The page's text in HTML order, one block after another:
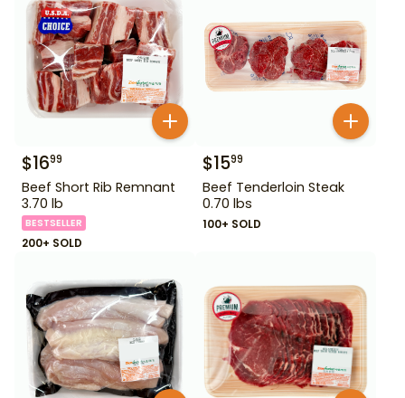
$1699
Beef Short Rib Remnant
3.70 lb
BESTSELLER
200+ SOLD
$1599
Beef Tenderloin Steak
0.70 lbs
100+ SOLD